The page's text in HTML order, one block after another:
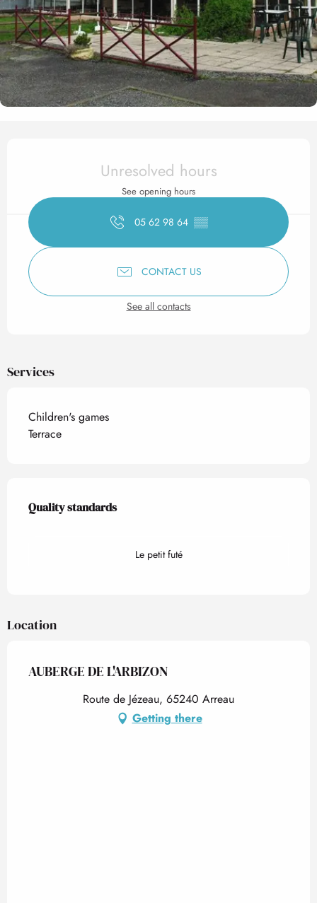
Opening hours & contact
Unresolved hours
See opening hours
05 62 98 64 ▒▒
CONTACT US
See all contacts
Services
Children's games
Terrace
Services offered
Quality standards
Quality standards
Le petit futé
Location
AUBERGE DE L'ARBIZON
Route de Jézeau, 65240 Arreau
Getting there